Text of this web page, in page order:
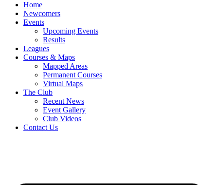
Home
Newcomers
Events
Upcoming Events
Results
Leagues
Courses & Maps
Mapped Areas
Permanent Courses
Virtual Maps
The Club
Recent News
Event Gallery
Club Videos
Contact Us